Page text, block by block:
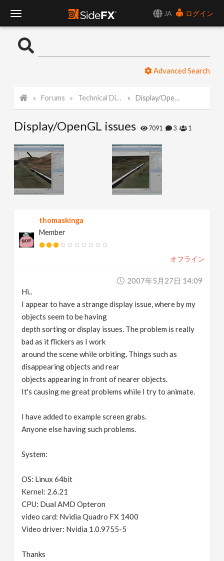
JA
ログイン
o
l
e
Advanced Search
Forums Technical Discussion Display/OpenGL issues
Display/OpenGL issues 7091 3 1
thomaskinga
Member
オフライン
2007年5月27日 14:09
Hi..
I appear to have a strange display issue, where by my
objects seem to be having
depth sorting or display issues. The problem is really
bad as it flickers as I work
around the scene while orbiting. Things such as
disappearing objects and rear
objects appearing in front of nearer objects.
It's causing me great problems while I try to animate.
I have added to example screen grabs.
Anyone else having such problems.
System:
OS: Linux 64bit
Kernel: 2.6.21
CPU: Dual AMD Opteron
video card: Nvidia Quadro FX 1400
Video driver: Nvidia 1.0.9755-5
Thanks